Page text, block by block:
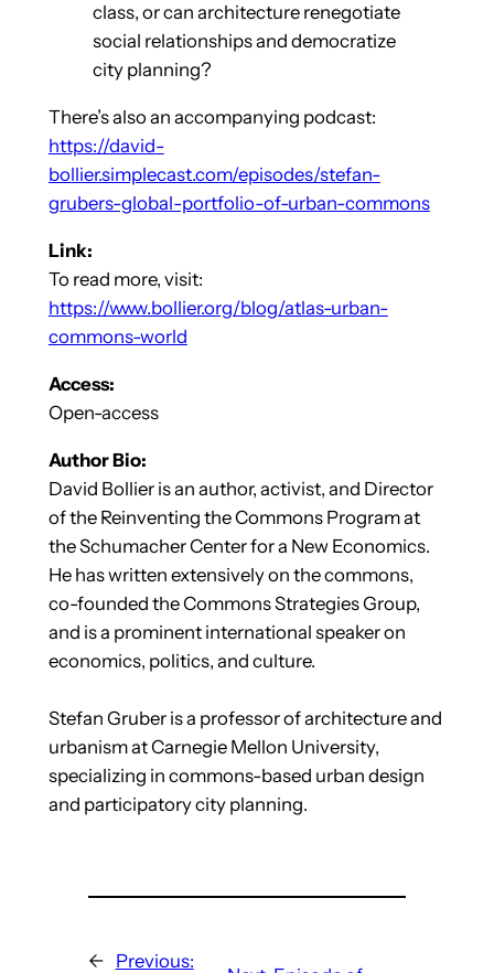
class, or can architecture renegotiate
social relationships and democratize
city planning?
There’s also an accompanying podcast:
https://david-
bollier.simplecast.com/episodes/stefan-
grubers-global-portfolio-of-urban-commons
Link:
To read more, visit:
https://www.bollier.org/blog/atlas-urban-
commons-world
Access:
Open-access
Author Bio:
David Bollier is an author, activist, and Director
of the Reinventing the Commons Program at
the Schumacher Center for a New Economics.
He has written extensively on the commons,
co-founded the Commons Strategies Group,
and is a prominent international speaker on
economics, politics, and culture.
Stefan Gruber is a professor of architecture and
urbanism at Carnegie Mellon University,
specializing in commons-based urban design
and participatory city planning.
←
Previous: